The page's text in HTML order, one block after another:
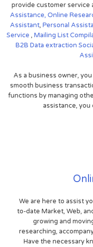
provide customer service
Assistance, Online
Assistant, Personal
Service , Mailing List
B2B Data extraction
As a business owner,
smooth business
functions by managing
assistance,
We are here to assist
to-date Market, Web,
growing and
researching,
Have the necessary